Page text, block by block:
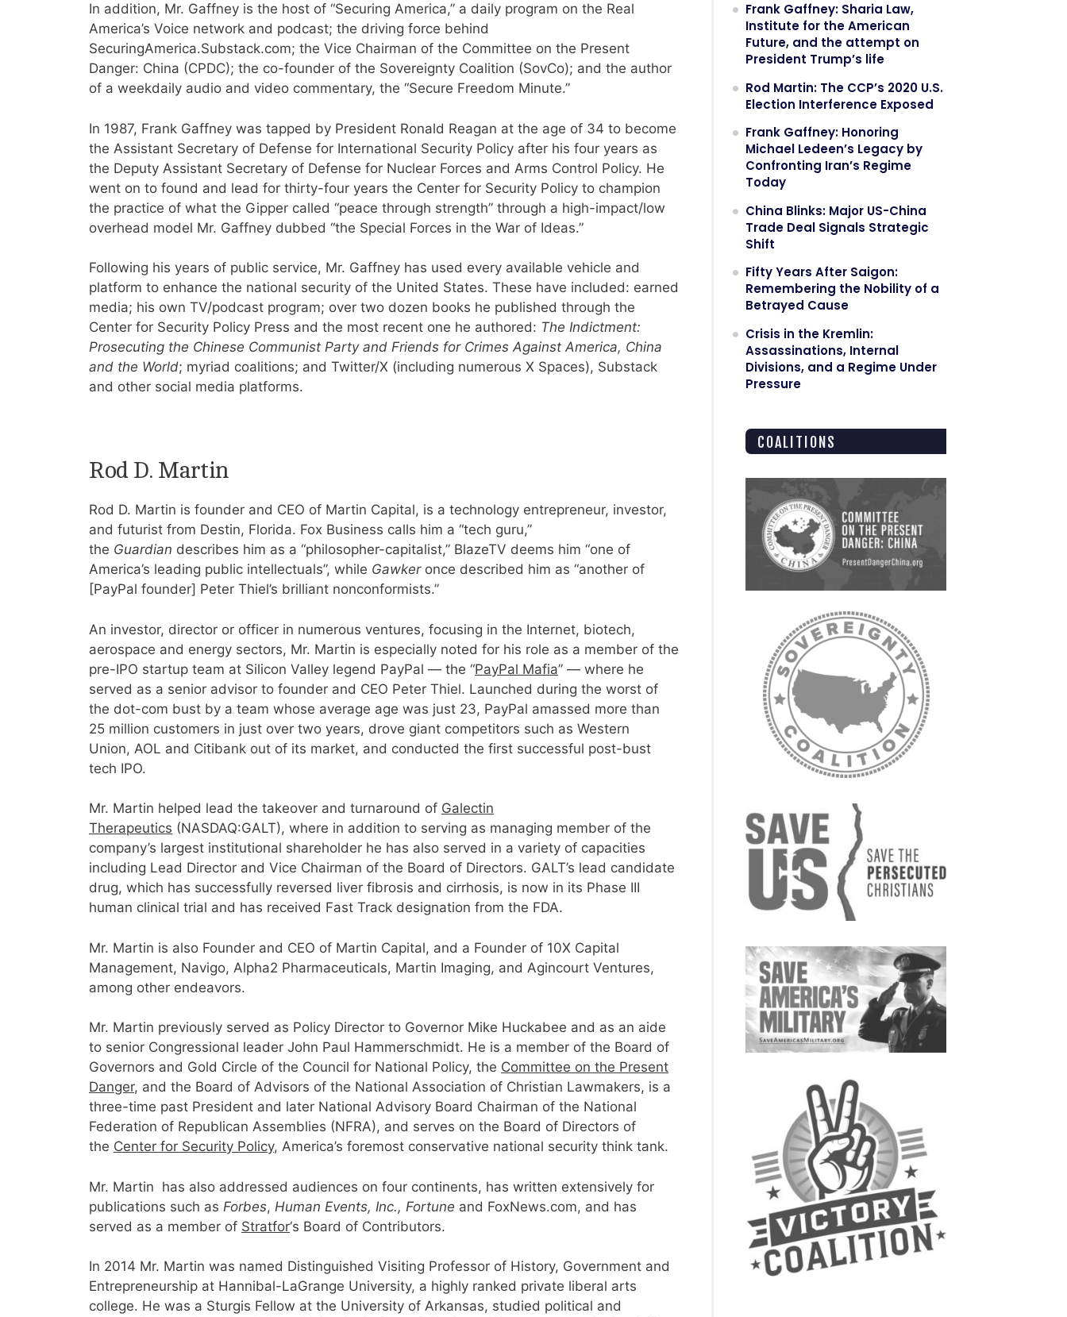
In addition, Mr. Gaffney is the host of “Securing America,” a daily program on the Real
America’s Voice network and podcast; the driving force behind
SecuringAmerica.Substack.com; the Vice Chairman of the Committee on the Present
Danger: China (CPDC); the co-founder of the Sovereignty Coalition (SovCo); and the author
of a weekdaily audio and video commentary, the “Secure Freedom Minute.”
In 1987, Frank Gaffney was tapped by President Ronald Reagan at the age of 34 to become
the Assistant Secretary of Defense for International Security Policy after his four years as
the Deputy Assistant Secretary of Defense for Nuclear Forces and Arms Control Policy. He
went on to found and lead for thirty-four years the Center for Security Policy to champion
the practice of what the Gipper called “peace through strength” through a high-impact/low
overhead model Mr. Gaffney dubbed “the Special Forces in the War of Ideas.”
Following his years of public service, Mr. Gaffney has used every available vehicle and
platform to enhance the national security of the United States. These have included: earned
media; his own TV/podcast program; over two dozen books he published through the
Center for Security Policy Press and the most recent one he authored: The Indictment:
Prosecuting the Chinese Communist Party and Friends for Crimes Against America, China
and the World; myriad coalitions; and Twitter/X (including numerous X Spaces), Substack
and other social media platforms.
Rod D. Martin
Rod D. Martin is founder and CEO of Martin Capital, is a technology entrepreneur, investor,
and futurist from Destin, Florida. Fox Business calls him a “tech guru,”
the Guardian describes him as a “philosopher-capitalist,” BlazeTV deems him “one of
America’s leading public intellectuals”, while Gawkeronce described him as “another of
[PayPal founder] Peter Thiel’s brilliant nonconformists.”
An investor, director or officer in numerous ventures, focusing in the Internet, biotech,
aerospace and energy sectors, Mr. Martin is especially noted for his role as a member of the
pre-IPO startup team at Silicon Valley legend PayPal — the “PayPal Mafia” — where he
served as a senior advisor to founder and CEO Peter Thiel. Launched during the worst of
the dot-com bust by a team whose average age was just 23, PayPal amassed more than
25 million customers in just over two years, drove giant competitors such as Western
Union, AOL and Citibank out of its market, and conducted the first successful post-bust
tech IPO.
Mr. Martin helped lead the takeover and turnaround of Galectin
Therapeutics (NASDAQ:GALT), where in addition to serving as managing member of the
company’s largest institutional shareholder he has also served in a variety of capacities
including Lead Director and Vice Chairman of the Board of Directors. GALT’s lead candidate
drug, which has successfully reversed liver fibrosis and cirrhosis, is now in its Phase III
human clinical trial and has received Fast Track designation from the FDA.
Mr. Martin is also Founder and CEO of Martin Capital, and a Founder of 10X Capital
Management, Navigo, Alpha2 Pharmaceuticals, Martin Imaging, and Agincourt Ventures,
among other endeavors.
Mr. Martin previously served as Policy Director to Governor Mike Huckabee and as an aide
to senior Congressional leader John Paul Hammerschmidt. He is a member of the Board of
Governors and Gold Circle of the Council for National Policy, the Committee on the Present
Danger, and the Board of Advisors of the National Association of Christian Lawmakers, is a
three-time past President and later National Advisory Board Chairman of the National
Federation of Republican Assemblies (NFRA), and serves on the Board of Directors of
the Center for Security Policy, America’s foremost conservative national security think tank.
Mr. Martin has also addressed audiences on four continents, has written extensively for
publications such as Forbes, Human Events, Inc., Fortune and FoxNews.com, and has
served as a member of Stratfor‘s Board of Contributors.
In 2014 Mr. Martin was named Distinguished Visiting Professor of History, Government and
Entrepreneurship at Hannibal-LaGrange University, a highly ranked private liberal arts
college. He was a Sturgis Fellow at the University of Arkansas, studied political and
Frank Gaffney: Sharia Law,
Institute for the American
Future, and the attempt on
President Trump’s life
Rod Martin: The CCP’s 2020 U.S.
Election Interference Exposed
Frank Gaffney: Honoring
Michael Ledeen’s Legacy by
Confronting Iran’s Regime
Today
China Blinks: Major US-China
Trade Deal Signals Strategic
Shift
Fifty Years After Saigon:
Remembering the Nobility of a
Betrayed Cause
Crisis in the Kremlin:
Assassinations, Internal
Divisions, and a Regime Under
Pressure
COALITIONS